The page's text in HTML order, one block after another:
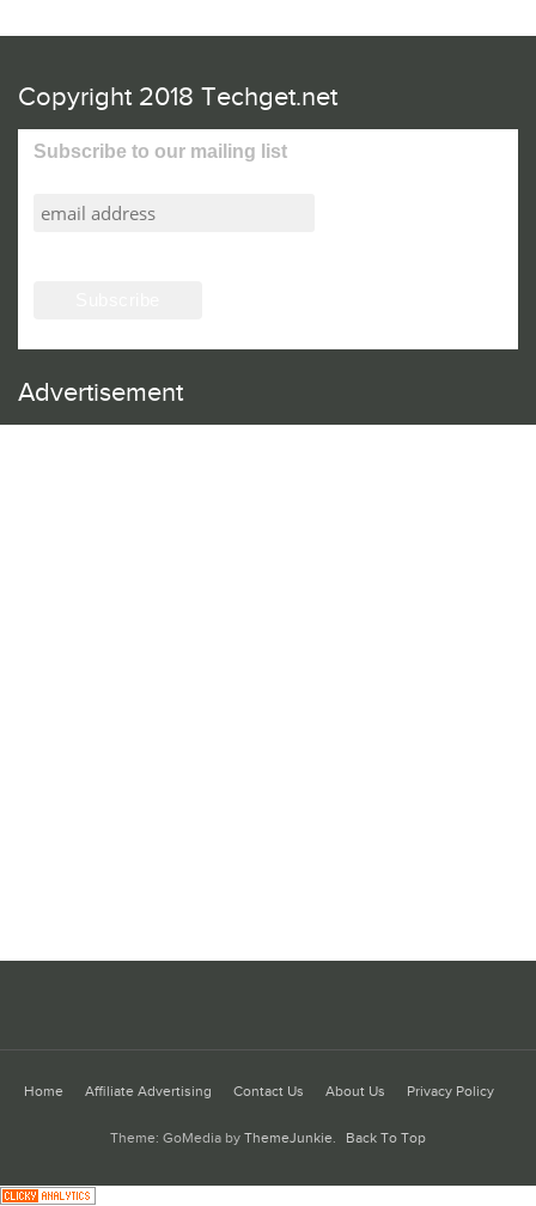
Copyright 2018 Techget.net
Subscribe to our mailing list
Advertisement
Home Affiliate Advertising Contact Us About Us Privacy Policy
Theme: GoMedia by ThemeJunkie. Back To Top